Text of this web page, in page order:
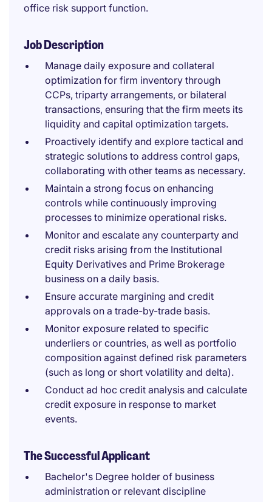
office risk support function.
Job Description
Manage daily exposure and collateral
optimization for firm inventory through
CCPs, triparty arrangements, or bilateral
transactions, ensuring that the firm meets its
liquidity and capital optimization targets.
Proactively identify and explore tactical and
strategic solutions to address control gaps,
collaborating with other teams as necessary.
Maintain a strong focus on enhancing
controls while continuously improving
processes to minimize operational risks.
Monitor and escalate any counterparty and
credit risks arising from the Institutional
Equity Derivatives and Prime Brokerage
business on a daily basis.
Ensure accurate margining and credit
approvals on a trade-by-trade basis.
Monitor exposure related to specific
underliers or countries, as well as portfolio
composition against defined risk parameters
(such as long or short volatility and delta).
Conduct ad hoc credit analysis and calculate
credit exposure in response to market
events.
The Successful Applicant
Bachelor's Degree holder of business
administration or relevant discipline